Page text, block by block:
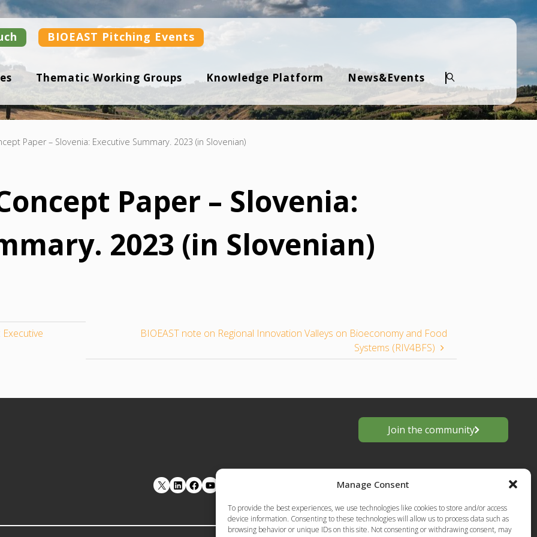
Manage Consent
To provide the best experiences, we use technologies like cookies to store and/or access
device information. Consenting to these technologies will allow us to process data such as
browsing behavior or unique IDs on this site. Not consenting or withdrawing consent, may
BIOEAST Pitching Events
Thematic Working Groups Knowledge Platform News&Events
Search
Paper – Slovenia: Executive Summary. 2023 (in Slovenian)
Paper – Slovenia:
2023 (in Slovenian)
BIOEAST note on Regional Innovation Valleys on Bioeconomy and Food
Systems (RIV4BFS)
Join the community
LinkedIn Facebook YouTube